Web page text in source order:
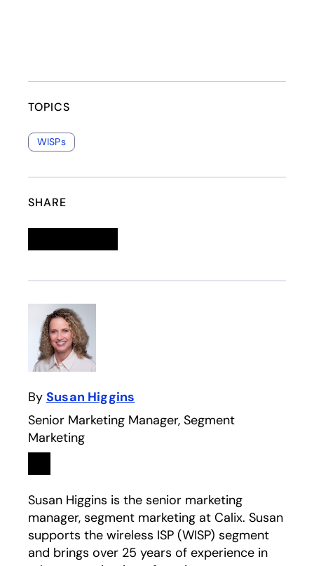
TOPICS
WISPs
SHARE
By Susan Higgins
Senior Marketing Manager, Segment
Marketing
Linkedin
opens in a new tab
Susan Higgins is the senior marketing
manager, segment marketing at Calix. Susan
supports the wireless ISP (WISP) segment
and brings over 25 years of experience in